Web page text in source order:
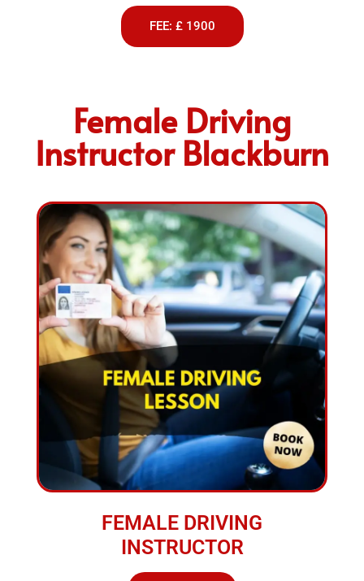
FEE: £ 1900
Female Driving
Instructor Blackburn
FEMALE DRIVING
INSTRUCTOR